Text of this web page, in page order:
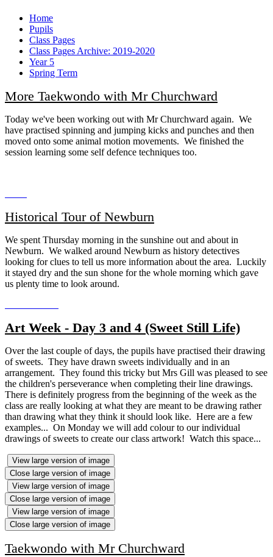
Home
Pupils
Class Pages
Class Pages Archive: 2019-2020
Year 5
Spring Term
More Taekwondo with Mr Churchward
Today we've been working out with Mr Churchward again. We
have practised spinning and jumping kicks and punches and then
moved onto some animal motion movements. We finished the
session learning some self defence techniques too.
Historical Tour of Newburn
We spent Thursday morning in the sunshine out and about in
Newburn. We walked around Newburn as history detectives
looking for clues to tell us more information about the area. Luckily
it stayed dry and the sun shone for the whole morning which gave
us plenty time to look around.
Art Week - Day 3 and 4 (Sweet Still Life)
Over the last couple of days, the pupils have practised their drawing
of sweets. They have drawn sweets individually and in an
arrangement. They found this tricky but Mrs Gill was pleased to see
the children's perseverance when completing their line drawings.
There is definitely progress from the beginning of the week as the
class are really looking at what they are meant to be drawing rather
than drawing what they think it should look like. Here are a few
examples... On Monday we will add colour to our individual
drawings of sweets to create our class artwork! Watch this space...
View large version of image
Close large version of image
View large version of image
Close large version of image
View large version of image
Close large version of image
Taekwondo with Mr Churchward